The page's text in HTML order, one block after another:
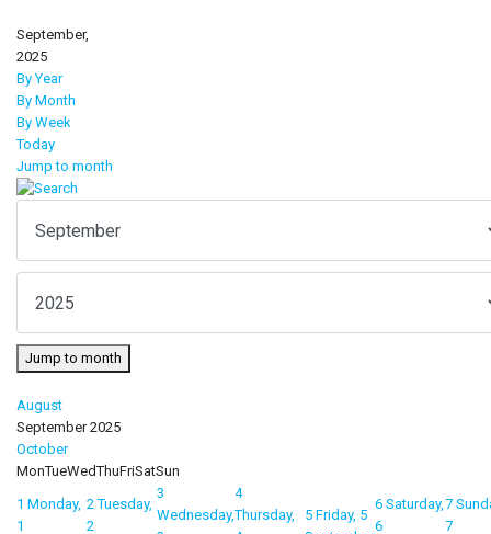
September,
2025
By Year
By Month
By Week
Today
Jump to month
Jump to month
August
September 2025
October
MonTueWedThuFriSatSun
1 Monday,
1
2 Tuesday,
2
3
Wednesday,
4
Thursday,
5 Friday, 5
6 Saturday,
6
7
7